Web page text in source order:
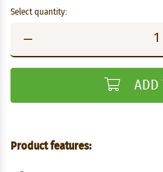
Select quantity:
ADD
Product features: